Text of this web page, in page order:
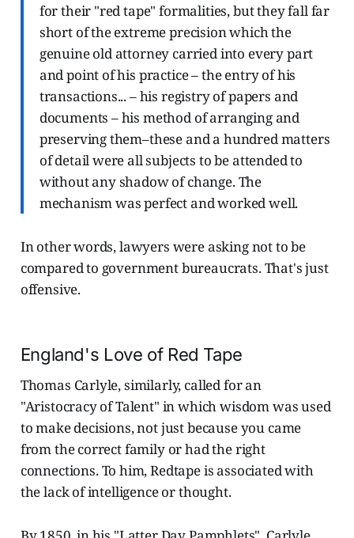
for their "red tape" formalities, but they fall far
short of the extreme precision which the
genuine old attorney carried into every part
and point of his practice – the entry of his
transactions... – his registry of papers and
documents – his method of arranging and
preserving them–these and a hundred matters
of detail were all subjects to be attended to
without any shadow of change. The
mechanism was perfect and worked well.
In other words, lawyers were asking not to be
compared to government bureaucrats. That's just
offensive.
England's Love of Red Tape
Thomas Carlyle, similarly, called for an
"Aristocracy of Talent" in which wisdom was used
to make decisions, not just because you came
from the correct family or had the right
connections.To him, Redtape is associated with
the lack of intelligence or thought.